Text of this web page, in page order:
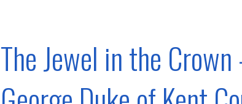
The Jewel in the